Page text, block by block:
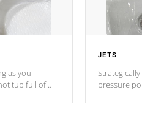
as you
tub full of
JETS
pressure